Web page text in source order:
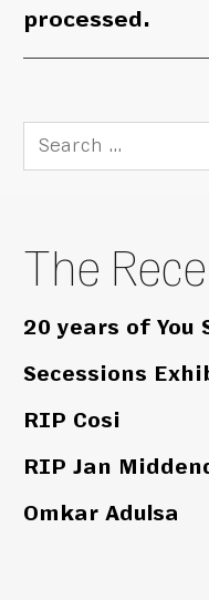
processed.
Search
for:
The
20 years of You
Secessions
RIP Cosi
RIP Jan
Omkar Adulsa